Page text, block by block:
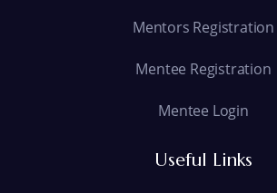
Mentors Registration
Mentee Registration
Mentee Login
Useful Links